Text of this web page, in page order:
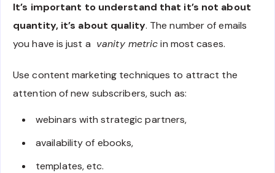
It’s important to understand that it’s not about
quantity, it’s about quality. The number of emails
you have is just a vanity metricin most cases.
Use content marketing techniques to attract the
attention of new subscribers, such as:
webinars with strategic partners,
availability of ebooks,
templates, etc.